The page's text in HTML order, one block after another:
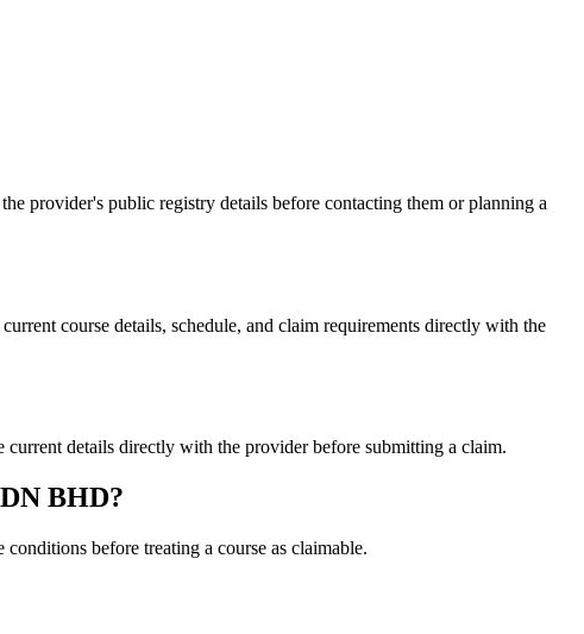
provider's public registry details before contacting them or planning a
course details, schedule, and claim requirements directly with the
details directly with the provider before submitting a claim.
BHD?
before treating a course as claimable.